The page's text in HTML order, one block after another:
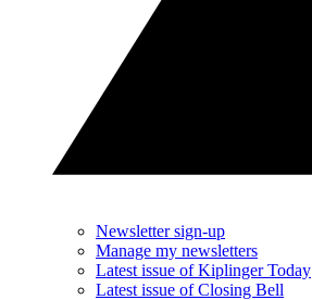
Newsletter sign-up
Manage my newsletters
Latest issue of Kiplinger Today
Latest issue of Closing Bell